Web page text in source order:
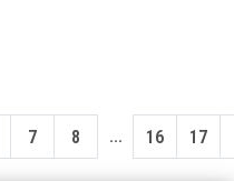
7 8 ... 16 17